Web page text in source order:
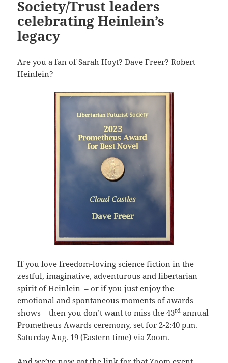
Society/Trust leaders
celebrating Heinlein’s
legacy
Are you a fan of Sarah Hoyt? Dave Freer? Robert
Heinlein?
If you love freedom-loving science fiction in the
zestful, imaginative, adventurous and libertarian
spirit of Heinlein – or if you just enjoy the
emotional and spontaneous moments of awards
shows – then you don’t want to miss the 43rd annual
Prometheus Awards ceremony, set for 2-2:40 p.m.
Saturday Aug. 19 (Eastern time) via Zoom.